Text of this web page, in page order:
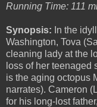
Running Time: 111
Synopsis: In the
Washington, Tova
cleaning lady at the
loss of her teenaged
is the aging octopus
narrates). Cameron
for his long-lost